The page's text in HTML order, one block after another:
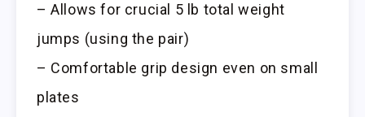
– Allows for crucial 5 lb total weight
jumps (using the pair)
– Comfortable grip design even on small
plates